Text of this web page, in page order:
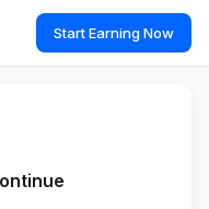
Start Earning Now